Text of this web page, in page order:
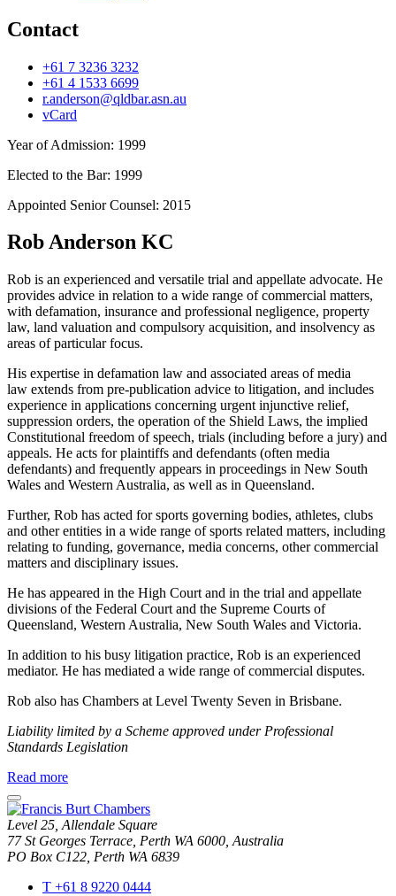
Contact
+61 7 3236 3232
+61 4 1533 6699
r.anderson@qldbar.asn.au
vCard
Year of Admission: 1999
Elected to the Bar: 1999
Appointed Senior Counsel: 2015
Rob Anderson KC
Rob is an experienced and versatile trial and appellate advocate. He
provides advice in relation to a wide range of commercial matters,
with defamation, insurance and professional negligence, property
law, land valuation and compulsory acquisition, and insolvency as
areas of particular focus.
His expertise in defamation law and associated areas of media
law extends from pre-publication advice to litigation, and includes
experience in applications concerning urgent injunctive relief,
suppression orders, the operation of the Shield Laws, the implied
Constitutional freedom of speech, trials (including before a jury) and
appeals. He acts for plaintiffs and defendants (often media
defendants) and frequently appears in proceedings in New South
Wales and Western Australia, as well as in Queensland.
Further, Rob has acted for sports governing bodies, athletes, clubs
and other entities in a wide range of sports related matters, including
relating to funding, governance, media concerns, other commercial
matters and disciplinary issues.
He has appeared in the High Court and in the trial and appellate
divisions of the Federal Court and the Supreme Courts of
Queensland, Western Australia, New South Wales and Victoria.
In addition to his busy litigation practice, Rob is an experienced
mediator. He has mediated a wide range of commercial disputes.
Rob also has Chambers at Level Twenty Seven in Brisbane.
Liability limited by a Scheme approved under Professional
Standards Legislation
Read moreabout
Anderson
close
modal
window
Level 25, Allendale Square
77 St Georges Terrace, Perth WA 6000, Australia
PO Box C122, Perth WA 6839
T +61 8 9220 0444